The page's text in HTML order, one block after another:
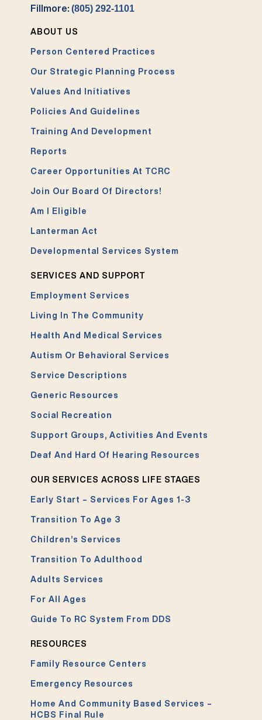
Fillmore:(805) 292-1101
ABOUT US
Person Centered Practices
Our Strategic Planning Process
Values And Initiatives
Policies And Guidelines
Training And Development
Reports
Career Opportunities At TCRC
Join Our Board Of Directors!
Am I Eligible
Lanterman Act
Developmental Services System
SERVICES AND SUPPORT
Employment Services
Living In The Community
Health And Medical Services
Autism Or Behavioral Services
Service Descriptions
Generic Resources
Social Recreation
Support Groups, Activities And Events
Deaf And Hard Of Hearing Resources
OUR SERVICES ACROSS LIFE STAGES
Early Start – Services For Ages 1-3
Transition To Age 3
Children’s Services
Transition To Adulthood
Adults Services
For All Ages
Guide To RC System From DDS
RESOURCES
Family Resource Centers
Emergency Resources
Home And Community Based Services –
HCBS Final Rule